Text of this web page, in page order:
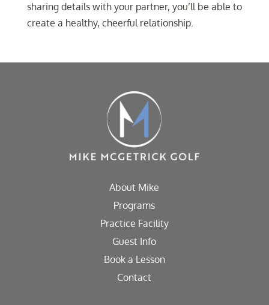
sharing details with your partner, you’ll be able to
create a healthy, cheerful relationship.
About Mike
Programs
Practice Facility
Guest Info
Book a Lesson
Contact